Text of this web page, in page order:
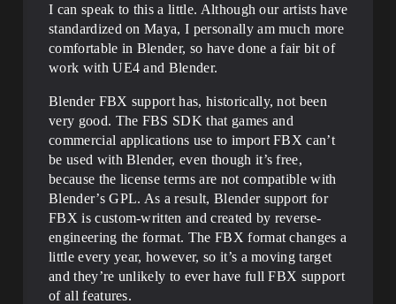
I can speak to this a little. Although our artists have
standardized on Maya, I personally am much more
comfortable in Blender, so have done a fair bit of
work with UE4 and Blender.
Blender FBX support has, historically, not been
very good. The FBS SDK that games and
commercial applications use to import FBX can’t
be used with Blender, even though it’s free,
because the license terms are not compatible with
Blender’s GPL. As a result, Blender support for
FBX is custom-written and created by reverse-
engineering the format. The FBX format changes a
little every year, however, so it’s a moving target
and they’re unlikely to ever have full FBX support
of all features.